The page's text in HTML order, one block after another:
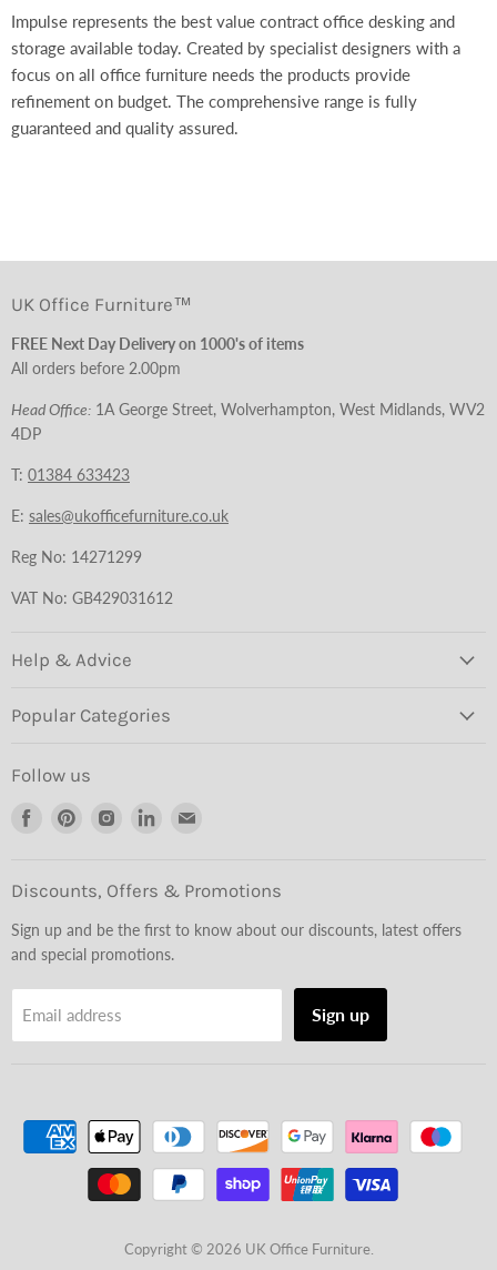
Impulse represents the best value contract office desking and
storage available today. Created by specialist designers with a
focus on all office furniture needs the products provide
refinement on budget. The comprehensive range is fully
guaranteed and quality assured.
UK Office Furniture™
FREE Next Day Delivery on 1000's of items
All orders before 2.00pm
Head Office: 1A George Street, Wolverhampton, West Midlands, WV2
4DP
T: 01384 633423
E: sales@ukofficefurniture.co.uk
Reg No: 14271299
VAT No: GB429031612
Help & Advice
Popular Categories
Follow us
Find
Facebook
Find
Pinterest
Find
Instagram
Find
LinkedInEmail
Discounts, Offers & Promotions
Sign up and be the first to know about our discounts, latest offers
and special promotions.
Email address Sign up
Copyright © 2026 UK Office Furniture.